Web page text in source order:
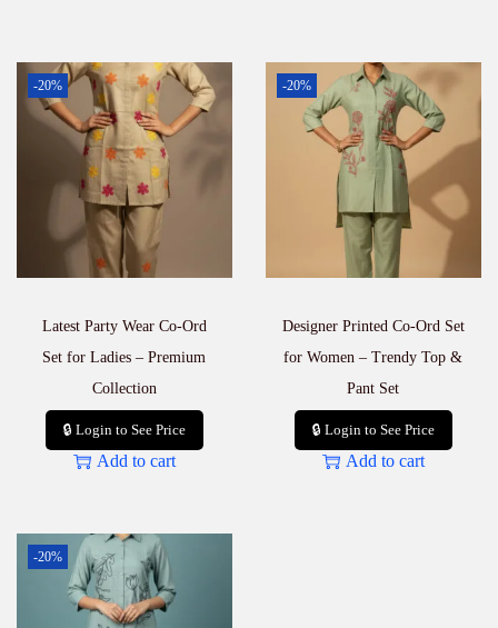
-20%
Latest Party Wear Co-Ord
Set for Ladies – Premium
Collection
🔒 Login to See Price
Add to cart
-20%
Designer Printed Co-Ord Set
for Women – Trendy Top &
Pant Set
🔒 Login to See Price
Add to cart
-20%